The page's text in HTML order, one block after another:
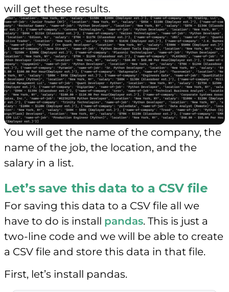
will get these results.
You will get the name of the company, the
name of the job, the location, and the
salary in a list.
Let’s save this data to a CSV file
For saving this data to a CSV file all we
have to do is install pandas. This is just a
two-line code and we will be able to create
a CSV file and store this data in that file.
First, let’s install pandas.